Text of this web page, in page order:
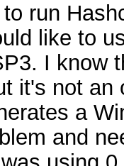
run
like to
I know
it's not
a
and